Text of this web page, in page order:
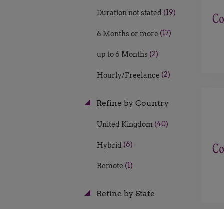
Duration not stated (19)
6 Months or more (17)
up to 6 Months (2)
Hourly/Freelance (2)
Refine by Country
United Kingdom (40)
Hybrid (6)
Remote (1)
Refine by State